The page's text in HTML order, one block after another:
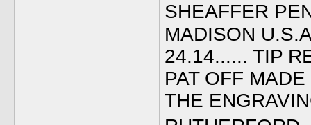
SHEAFFER
MADISON
24.14...... TIP
PAT OFF
THE